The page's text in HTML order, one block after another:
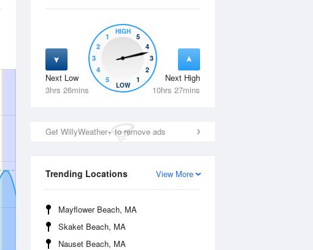
Next Low
3hrs 26mins
Next High
10hrs 27mins
5
4
3
2
1
HIGH
5
4
3
2
1
LOW
Get WillyWeather+ to remove ads
View More
Trending Locations
Mayflower Beach, MA
Skaket Beach, MA
Nauset Beach, MA
Wed12 Aug Thu13 Aug